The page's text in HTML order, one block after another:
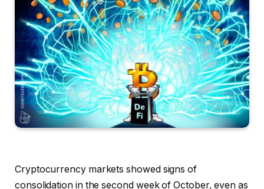
Cryptocurrency markets showed signs of
consolidation in the second week of October, even as